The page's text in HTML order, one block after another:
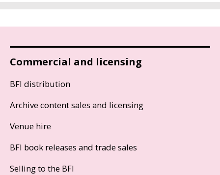
Commercial and licensing
BFI distribution
Archive content sales and licensing
Venue hire
BFI book releases and trade sales
Selling to the BFI